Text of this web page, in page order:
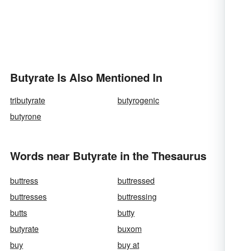
Butyrate Is Also Mentioned In
tributyrate
butyrogenic
butyrone
Words near Butyrate in the Thesaurus
buttress
buttressed
buttresses
buttressing
butts
butty
butyrate
buxom
buy
buy at